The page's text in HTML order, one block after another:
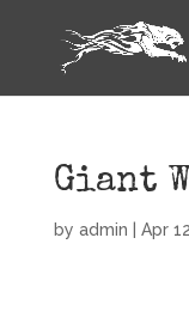
Giant
by admin Apr